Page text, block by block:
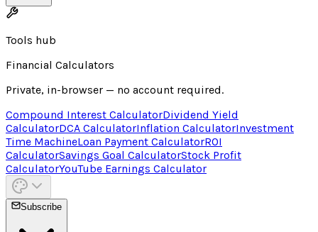
Tools hub
Financial Calculators
Private, in-browser — no account required.
Compound Interest CalculatorDividend Yield
CalculatorDCA CalculatorInflation CalculatorInvestment
Time MachineLoan Payment CalculatorROI
CalculatorSavings Goal CalculatorStock Profit
CalculatorYouTube Earnings Calculator
Subscribe